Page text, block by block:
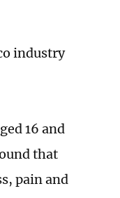
industry
16 and
that
pain and